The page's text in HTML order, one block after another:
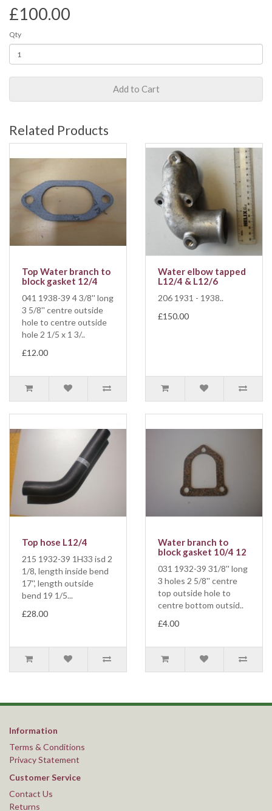
£100.00
Qty
Add to Cart
Related Products
Top Water branch to
block gasket 12/4
041 1938-39 4 3/8'' long
3 5/8'' centre outside
hole to centre outside
hole 2 1/5 x 1 3/..
£12.00
Water elbow tapped
L12/4 & L12/6
206 1931 - 1938..
£150.00
Top hose L12/4
215 1932-39 1H33 isd 2
1/8, length inside bend
17'', length outside
bend 19 1/5...
£28.00
Water branch to
block gasket 10/4 12
031 1932-39 31/8'' long
3 holes 2 5/8'' centre
top outside hole to
centre bottom outsid..
£4.00
Information
Terms & Conditions
Privacy Statement
Customer Service
Contact Us
Returns